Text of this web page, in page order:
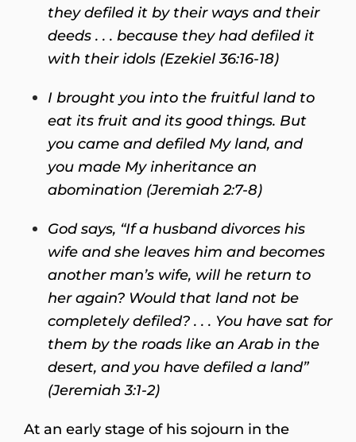
they defiled it by their ways and their
deeds . . . because they had defiled it
with their idols (Ezekiel 36:16-18)
I brought you into the fruitful landto
eat its fruit and its good things. But
you came and defiled My land, and
you made My inheritance an
abomination (Jeremiah 2:7-8)
God says, “If a husband divorces his
wife and she leaves him and becomes
another man’s wife, will he return to
her again? Would that land not be
completely defiled? . . . You have sat for
them by the roads like an Arab in the
desert, and you have defiled a land”
(Jeremiah 3:1-2)
At an early stage of his sojourn in the